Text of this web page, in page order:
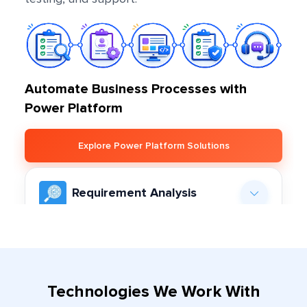
Automate Business Processes with
Power Platform
Explore Power Platform Solutions
Requirement Analysis
roadmap for Power Platform development.
Depending on the scope of the project, we
Technologies We Work With